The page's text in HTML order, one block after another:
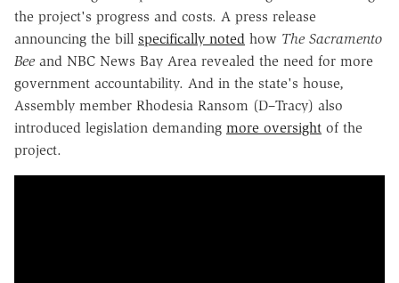
the project's progress and costs. A press release
announcing the bill specifically noted how The Sacramento
Bee and NBC News Bay Area revealed the need for more
government accountability. And in the state's house,
Assembly member Rhodesia Ransom (D–Tracy) also
introduced legislation demanding more oversight of the
project.